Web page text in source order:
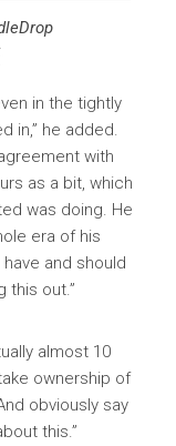
in the tightly
in,” he added.
with
as a bit, which
was doing. He
era of his
and should
this out.”
almost 10
ownership of
obviously say
this.”